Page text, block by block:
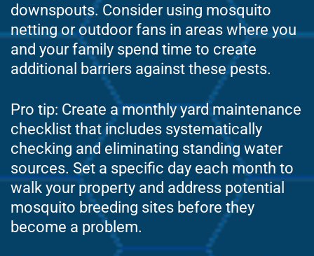
downspouts. Consider using mosquito
netting or outdoor fans in areas where you
and your family spend time to create
additional barriers against these pests.
Pro tip: Create a monthly yard maintenance
checklist that includes systematically
checking and eliminating standing water
sources. Set a specific day each month to
walk your property and address potential
mosquito breeding sites before they
become a problem.